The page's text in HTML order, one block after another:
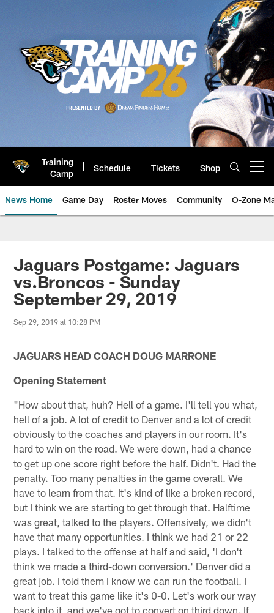
Training
Camp
Schedule Tickets Shop
News Home Game Day Roster Moves Community O-Zone
Jaguars Postgame: Jaguars
vs.Broncos - Sunday
September 29, 2019
Sep 29, 2019 at 10:28 PM
JAGUARS HEAD COACH DOUG MARRONE
Opening Statement
"How about that, huh? Hell of a game. I'll tell you what,
hell of a job. A lot of credit to Denver and a lot of credit
obviously to the coaches and players in our room. It's
hard to win on the road. We were down, had a chance
to get up one score right before the half. Didn't. Had the
penalty. Too many penalties in the game overall. We
have to learn from that. It's kind of like a broken record,
but I think we are starting to get through that. Halftime
was great, talked to the players. Offensively, we didn't
have that many opportunities. I think we had 21 or 22
plays. I talked to the offense at half and said, 'I don't
think we made a third-down conversion.' Denver did a
great job. I told them I know we can run the football. I
want to treat this game like it's 0-0. Let's work our way
back into it, and we've got to convert on third down. If